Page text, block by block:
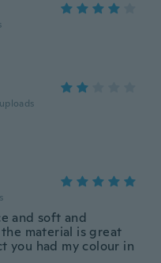
uploads
and soft and
material is great
you had my colour in